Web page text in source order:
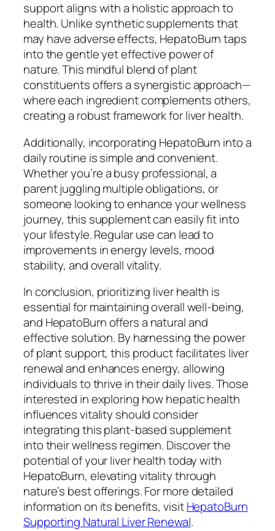
support aligns with a holistic approach to
health. Unlike synthetic supplements that
may have adverse effects, HepatoBurn taps
into the gentle yet effective power of
nature. This mindful blend of plant
constituents offers a synergistic approach—
where each ingredient complements others,
creating a robust framework for liver health.
Additionally, incorporating HepatoBurn into a
daily routine is simple and convenient.
Whether you’re a busy professional, a
parent juggling multiple obligations, or
someone looking to enhance your wellness
journey, this supplement can easily fit into
your lifestyle. Regular use can lead to
improvements in energy levels, mood
stability, and overall vitality.
In conclusion, prioritizing liver health is
essential for maintaining overall well-being,
and HepatoBurn offers a natural and
effective solution. By harnessing the power
of plant support, this product facilitates liver
renewal and enhances energy, allowing
individuals to thrive in their daily lives. Those
interested in exploring how hepatic health
influences vitality should consider
integrating this plant-based supplement
into their wellness regimen. Discover the
potential of your liver health today with
HepatoBurn, elevating vitality through
nature’s best offerings. For more detailed
information on its benefits, visitHepatoBurn
Supporting Natural Liver Renewal.